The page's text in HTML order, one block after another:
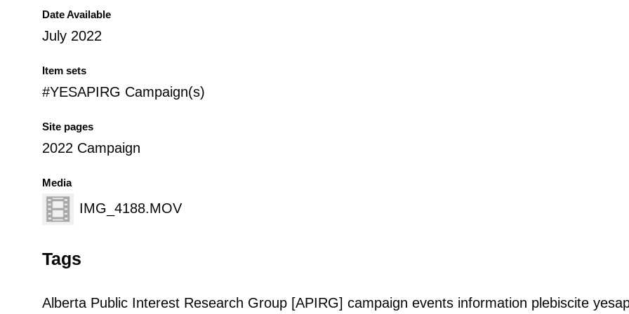
Date Available
July 2022
Item sets
#YESAPIRG Campaign(s)
Site pages
2022 Campaign
Media
IMG_4188.MOV
Tags
Alberta Public Interest Research Group [APIRG] campaign events information plebiscite